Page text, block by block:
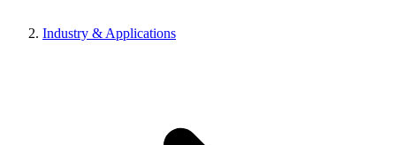
Industry & Applications